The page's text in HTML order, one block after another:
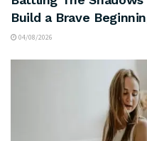
Build a Brave
04/08/2026